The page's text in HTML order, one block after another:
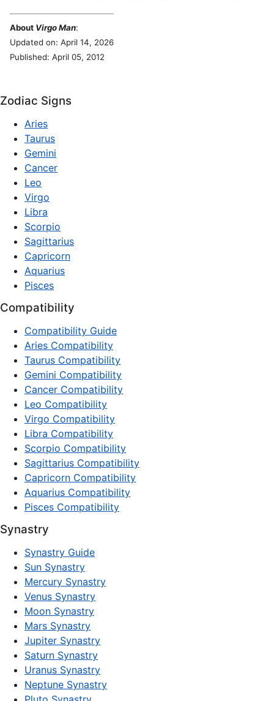
About Virgo Man:
Updated on: April 14, 2026
Published: April 05, 2012
Zodiac Signs
Aries
Taurus
Gemini
Cancer
Leo
Virgo
Libra
Scorpio
Sagittarius
Capricorn
Aquarius
Pisces
Compatibility
Compatibility Guide
Aries Compatibility
Taurus Compatibility
Gemini Compatibility
Cancer Compatibility
Leo Compatibility
Virgo Compatibility
Libra Compatibility
Scorpio Compatibility
Sagittarius Compatibility
Capricorn Compatibility
Aquarius Compatibility
Pisces Compatibility
Synastry
Synastry Guide
Sun Synastry
Mercury Synastry
Venus Synastry
Moon Synastry
Mars Synastry
Jupiter Synastry
Saturn Synastry
Uranus Synastry
Neptune Synastry